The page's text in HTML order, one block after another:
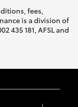
fees,
is a division of
435 181, AFSL and